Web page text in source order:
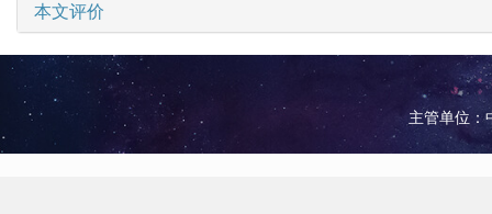
本文评价
主管单位：